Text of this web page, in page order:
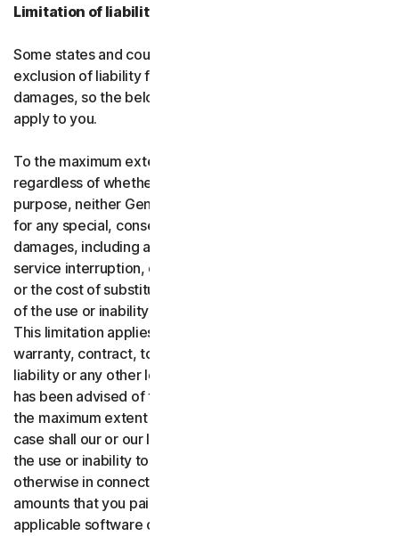
Limitation of liability
Some states and countries do not allow the limitation or
exclusion of liability for incidental or consequential
damages, so the below limitation or exclusion may not
apply to you.
To the maximum extent permitted by applicable law and
regardless of whether any remedy fails of its essential
purpose, neither Gen nor our licensors be liable to you
for any special, consequential, indirect, or similar
damages, including any lost profits, lost data or goodwill,
service interruption, computer damage or system failure
or the cost of substitute services of any kind arising out
of the use or inability to use the software or services.,
This limitation applies whether your claim is based on
warranty, contract, tort (including negligence), product
liability or any other legal theory, and whether or not Gen
has been advised of the possibility of such damages. To
the maximum extent permitted by applicable law, in no
case shall our or our licensors’ total liability arising out of
the use or inability to use the software or services or
otherwise in connection with these terms exceed the
amounts that you paid or are payable by you to us for the
applicable software or services for the applicable